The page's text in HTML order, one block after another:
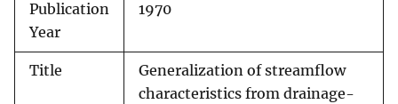
Publication
Year
1970
Title
Generalization of streamflow
characteristics from drainage-